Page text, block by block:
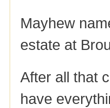
Mayhew
estate at
After all that
have